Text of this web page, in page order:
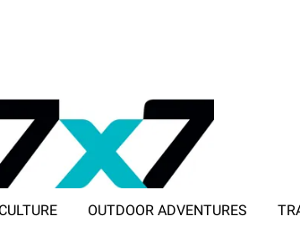
CULTURE OUTDOOR ADVENTURES